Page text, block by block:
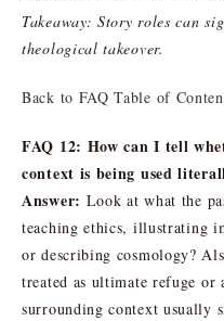
Takeaway: Story roles can
theological takeover.
Back to FAQ Table of
FAQ 12: How can I tell
context is being used
Answer: Look at what the
teaching ethics, illustrating
or describing cosmology?
treated as ultimate refuge or
surrounding context usually